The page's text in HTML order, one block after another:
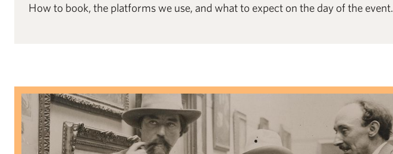
How to book, the platforms we use, and what to expect on the day of the event.
Brâncuşi and Britain Research Season